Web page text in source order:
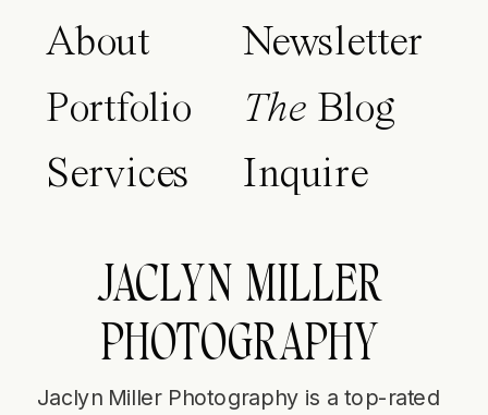
About
Portfolio
Services
Newsletter
The Blog
Inquire
JACLYN MILLER
PHOTOGRAPHY
Jaclyn Miller Photography is a top-rated